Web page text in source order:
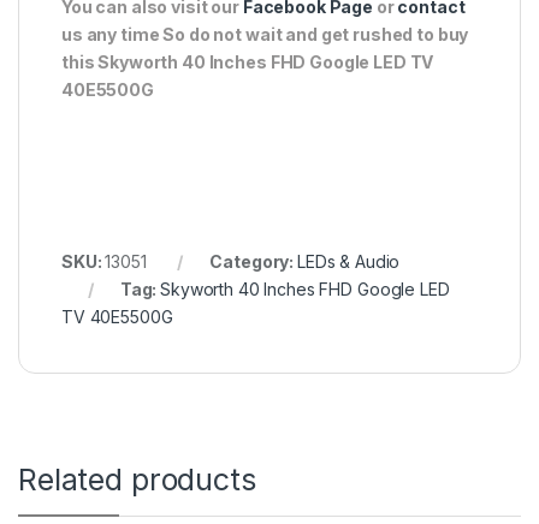
You can also visit our Facebook Page orcontact
us any time So do not wait and get rushed to buy
this Skyworth 40 Inches FHD Google LED TV
40E5500G
SKU:13051 Category: LEDs & Audio
Tag:Skyworth 40 Inches FHD Google LED
TV 40E5500G
Related products